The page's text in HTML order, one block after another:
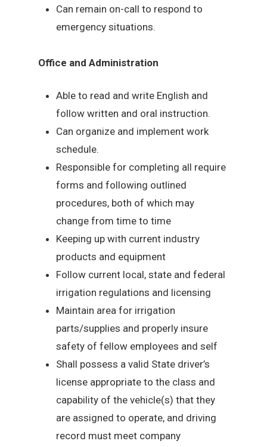
Can remain on-call to respond to
emergency situations.
Office and Administration
Able to read and write English and
follow written and oral instruction.
Can organize and implement work
schedule.
Responsible for completing all require
forms and following outlined
procedures, both of which may
change from time to time
Keeping up with current industry
products and equipment
Follow current local, state and federal
irrigation regulations and licensing
Maintain area for irrigation
parts/supplies and properly insure
safety of fellow employees and self
Shall possess a valid State driver’s
license appropriate to the class and
capability of the vehicle(s) that they
are assigned to operate, and driving
record must meet company